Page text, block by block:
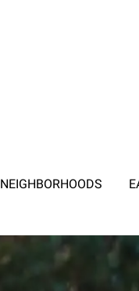
NEIGHBORHOODS